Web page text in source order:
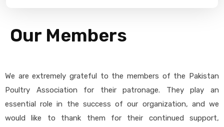
Our Members
We are extremely grateful to the members of the Pakistan
Poultry Association for their patronage. They play an
essential role in the success of our organization, and we
would like to thank them for their continued support,